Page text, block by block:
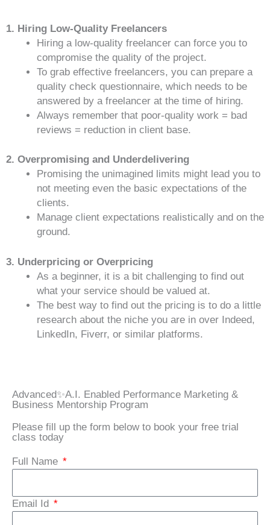
1. Hiring Low-Quality Freelancers
Hiring a low-quality freelancer can force you to
compromise the quality of the project.
To grab effective freelancers, you can prepare a
quality check questionnaire, which needs to be
answered by a freelancer at the time of hiring.
Always remember that poor-quality work = bad
reviews = reduction in client base.
2. Overpromising and Underdelivering
Promising the unimagined limits might lead you to
not meeting even the basic expectations of the
clients.
Manage client expectations realistically and on the
ground.
3. Underpricing or Overpricing
As a beginner, it is a bit challenging to find out
what your service should be valued at.
The best way to find out the pricing is to do a little
research about the niche you are in over Indeed,
LinkedIn, Fiverr, or similar platforms.
Advanced✨A.I. Enabled Performance Marketing &
Business Mentorship Program
Please fill up the form below to book your free trial
class today
Full Name
Email Id